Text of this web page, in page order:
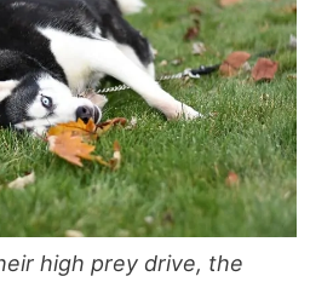
high prey drive, the